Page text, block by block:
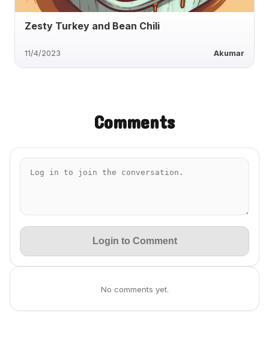
Zesty Turkey and Bean Chili
11/4/2023 Akumar
Comments
Login to Comment
No comments yet.